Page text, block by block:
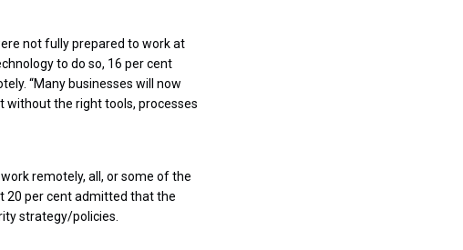
not fully prepared to work at
to do so, 16 per cent
“Many businesses will now
without the right tools, processes
remotely, all, or some of the
20 per cent admitted that the
strategy/policies.